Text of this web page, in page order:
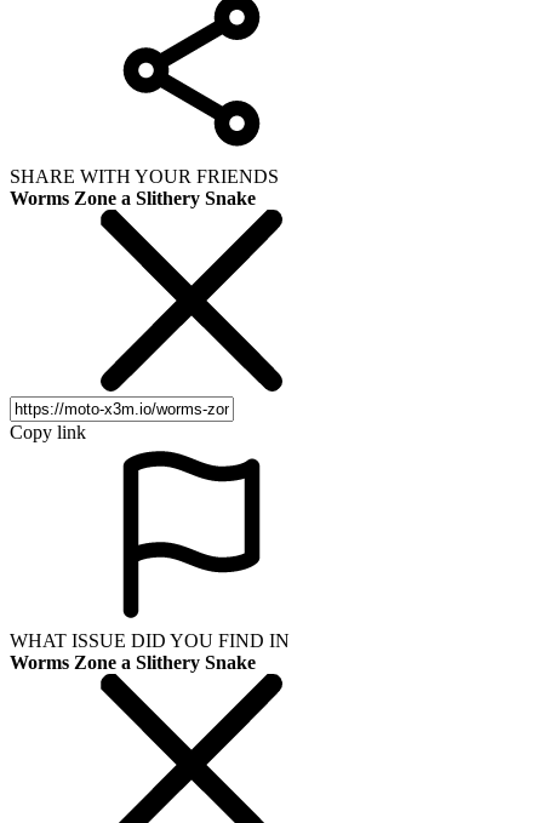
SHARE WITH YOUR FRIENDS
Worms Zone a Slithery Snake
Copy link
WHAT ISSUE DID YOU FIND IN
Worms Zone a Slithery Snake